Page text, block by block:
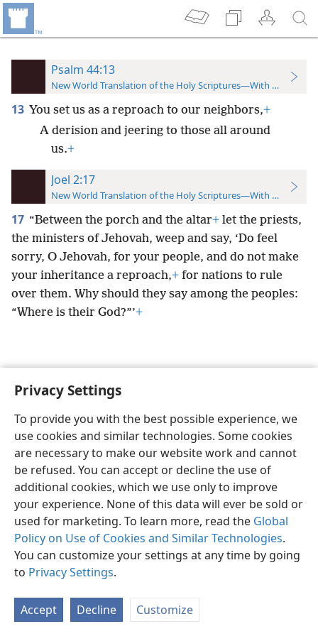
Privacy Settings
To provide you with the best possible experience, we
use cookies and similar technologies. Some cookies
are necessary to make our website work and cannot
be refused. You can accept or decline the use of
additional cookies, which we use only to improve
your experience. None of this data will ever be sold or
used for marketing. To learn more, read the Global
Policy on Use of Cookies and Similar Technologies.
You can customize your settings at any time by going
to Privacy Settings.
Accept Decline Customize
Psalm 44:13
New World Translation of the Holy Scriptures—With References
13 You set us as a reproach to our neighbors,+
A derision and jeering to those all around
us.+
Joel 2:17
New World Translation of the Holy Scriptures—With References
17 “Between the porch and the altar+ let the priests,
the ministers of Jehovah, weep and say, ‘Do feel
sorry, O Jehovah, for your people, and do not make
your inheritance a reproach,+ for nations to rule
over them. Why should they say among the peoples:
“Where is their God?”’+
English Preferences
Copyright© 2026 Watch Tower Bible and Tract Society of Pennsylvania
Privacy Settings